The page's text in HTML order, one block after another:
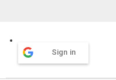
Sign in